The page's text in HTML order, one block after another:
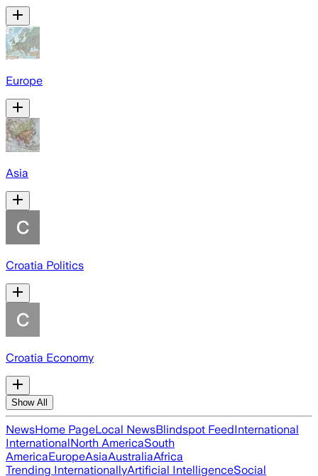
Europe
Asia
Croatia Politics
Croatia Economy
Show All
NewsHome PageLocal NewsBlindspot FeedInternational
InternationalNorth AmericaSouth
AmericaEuropeAsiaAustraliaAfrica
Trending InternationallyArtificial IntelligenceSocial